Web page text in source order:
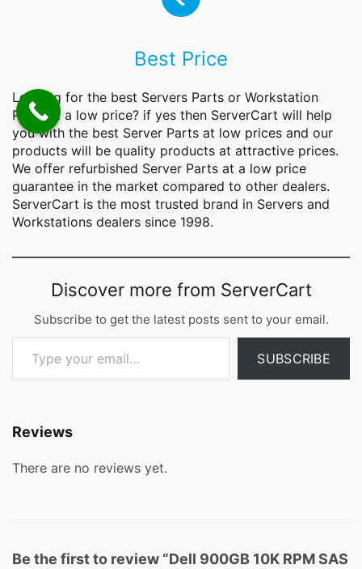
Best Price
Looking for the best Servers Parts or Workstation
Parts at a low price? if yes then ServerCart will help
you with the best Server Parts at low prices and our
products will be quality products at attractive prices.
We offer refurbished Server Parts at a low price
guarantee in the market compared to other dealers.
ServerCart is the most trusted brand in Servers and
Workstations dealers since 1998.
Discover more from ServerCart
Subscribe to get the latest posts sent to your email.
Type your email…
SUBSCRIBE
Reviews
There are no reviews yet.
Be the first to review “Dell 900GB 10K RPM SAS